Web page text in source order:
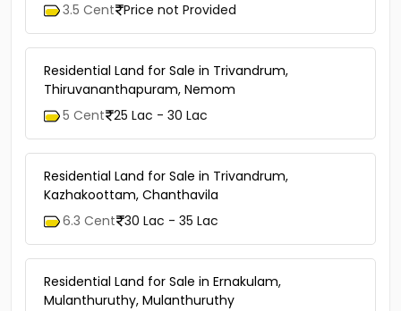
3.5 Cent Price not Provided
Residential Land for Sale in Trivandrum,
Thiruvananthapuram, Nemom
5 Cent 25 Lac - 30 Lac
Residential Land for Sale in Trivandrum,
Kazhakoottam, Chanthavila
6.3 Cent 30 Lac - 35 Lac
Residential Land for Sale in Ernakulam,
Mulanthuruthy, Mulanthuruthy